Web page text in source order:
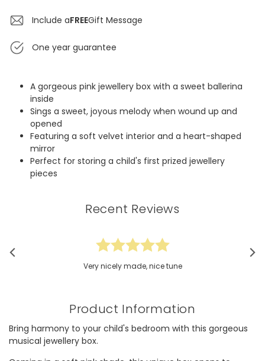
Include aFREEGift Message
One year guarantee
A gorgeous pink jewellery box with a sweet ballerina
inside
Sings a sweet, joyous melody when wound up and
opened
Featuring a soft velvet interior and a heart-shaped
mirror
Perfect for storing a child's first prized jewellery
pieces
Recent Reviews
Very nicely made, nice tune
Product Information
Bring harmony to your child's bedroom with this gorgeous
musical jewellery box.